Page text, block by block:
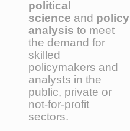
political
science and policy
analysisto meet
the demand for
skilled
policymakers and
analysts in the
public, private or
not-for-profit
sectors.